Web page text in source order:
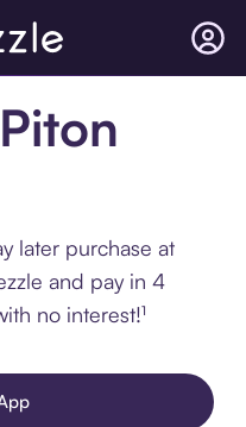
later purchase at
and pay in 4
no interest!¹